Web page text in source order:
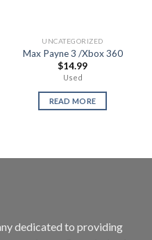
UNCATEGORIZED
Max Payne 3 /Xbox 360
$14.99
Used
READ MORE
dedicated to providing